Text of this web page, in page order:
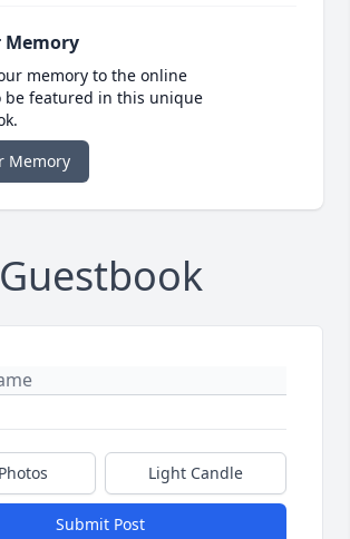
Memory
memory to the online
be featured in this unique
Memory
Guestbook
Light Candle
Submit Post